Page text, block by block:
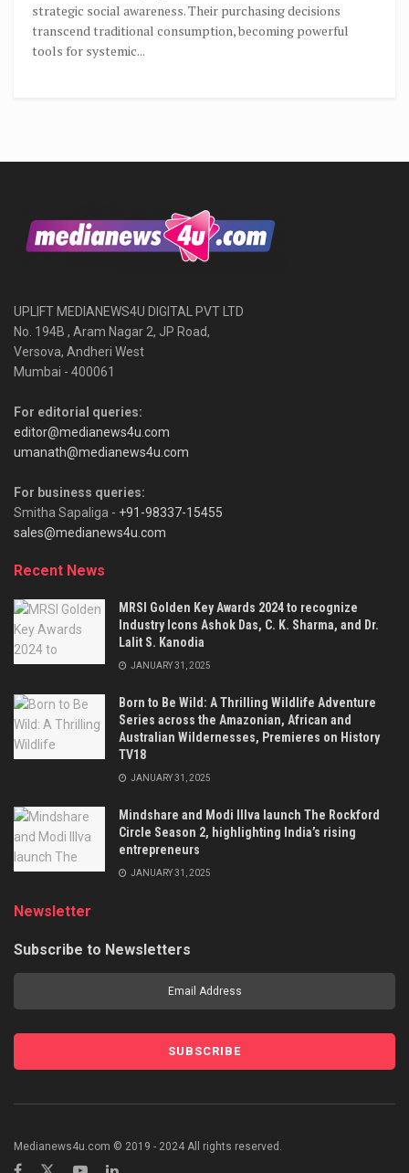
strategic social awareness. Their purchasing decisions
transcend traditional consumption, becoming powerful
tools for systemic...
UPLIFT MEDIANEWS4U DIGITAL PVT LTD
No. 194B , Aram Nagar 2, JP Road,
Versova, Andheri West
Mumbai - 400061
For editorial queries:
editor@medianews4u.com
umanath@medianews4u.com
For business queries:
Smitha Sapaliga - +91-98337-15455
sales@medianews4u.com
Recent News
MRSI Golden Key Awards 2024 to recognize
Industry Icons Ashok Das, C. K. Sharma, and Dr.
Lalit S. Kanodia
JANUARY 31, 2025
Born to Be Wild: A Thrilling Wildlife Adventure
Series across the Amazonian, African and
Australian Wildernesses, Premieres on History
TV18
JANUARY 31, 2025
Mindshare and Modi Illva launch The Rockford
Circle Season 2, highlighting India’s rising
entrepreneurs
JANUARY 31, 2025
Newsletter
Subscribe to Newsletters
Medianews4u.com © 2019 - 2024 All rights reserved.